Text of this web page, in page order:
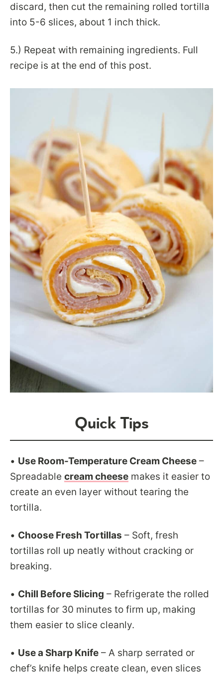
discard, then cut the remaining rolled tortilla
into 5-6 slices, about 1 inch thick.
5.) Repeat with remaining ingredients. Full
recipe is at the end of this post.
Quick Tips
• Use Room-Temperature Cream Cheese –
Spreadable cream cheese makes it easier to
create an even layer without tearing the
tortilla.
• Choose Fresh Tortillas – Soft, fresh
tortillas roll up neatly without cracking or
breaking.
• Chill Before Slicing – Refrigerate the rolled
tortillas for 30 minutes to firm up, making
them easier to slice cleanly.
• Use a Sharp Knife – A sharp serrated or
chef’s knife helps create clean, even slices